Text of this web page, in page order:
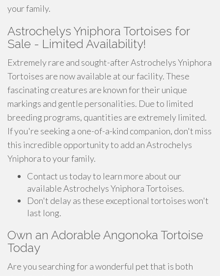
your family.
Astrochelys Yniphora Tortoises for
Sale - Limited Availability!
Extremely rare and sought-after Astrochelys Yniphora
Tortoises are now available at our facility. These
fascinating creatures are known for their unique
markings and gentle personalities. Due to limited
breeding programs, quantities are extremely limited.
If you're seeking a one-of-a-kind companion, don't miss
this incredible opportunity to add an Astrochelys
Yniphora to your family.
Contact us today to learn more about our
available Astrochelys Yniphora Tortoises.
Don't delay as these exceptional tortoises won't
last long.
Own an Adorable Angonoka Tortoise
Today
Are you searching for a wonderful pet that is both